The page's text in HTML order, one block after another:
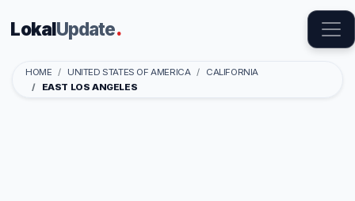
LokalUpdate.
HOME UNITED STATES OF AMERICA
CALIFORNIA
EAST LOS ANGELES